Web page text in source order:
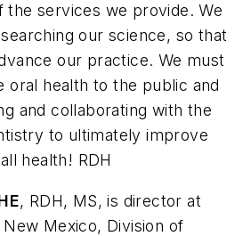
the services we provide. We
our science, so that
our practice. We must
oral health to the public and
and collaborating with the
to ultimately improve
health! RDH
, RDH, MS, is director at
Mexico, Division of